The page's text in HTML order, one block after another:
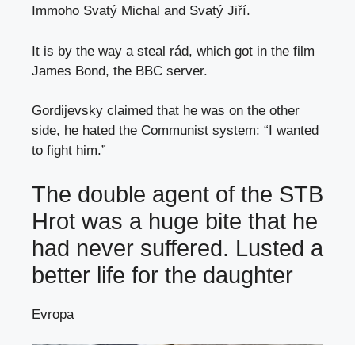
Immoho Svatý Michal and Svatý Jiří.
It is by the way a steal rád, which got in the film
James Bond, the BBC server.
Gordijevsky claimed that he was on the other
side, he hated the Communist system: “I wanted
to fight him.”
The double agent of the STB
Hrot was a huge bite that he
had never suffered. Lusted a
better life for the daughter
Evropa